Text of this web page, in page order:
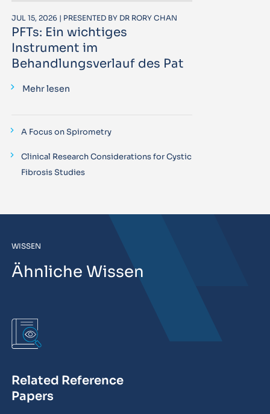
JUL 15, 2026 | PRESENTED BY DR RORY CHAN
PFTs: Ein wichtiges
Instrument im
Behandlungsverlauf des Pat
Mehr lesen
A Focus on Spirometry
Clinical Research Considerations for Cystic
Fibrosis Studies
WISSEN
Ähnliche Wissen
Related Reference
Papers